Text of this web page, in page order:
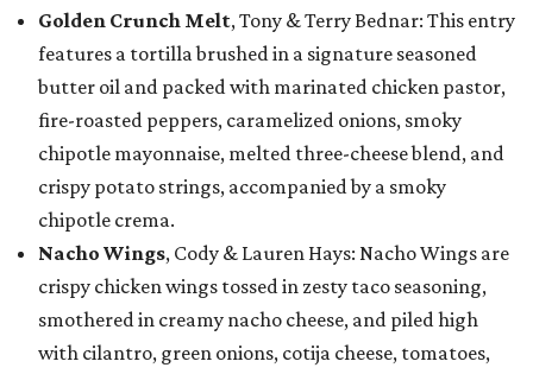
Golden Crunch Melt, Tony & Terry Bednar: This entry
features a tortilla brushed in a signature seasoned
butter oil and packed with marinated chicken pastor,
fire-roasted peppers, caramelized onions, smoky
chipotle mayonnaise, melted three-cheese blend, and
crispy potato strings, accompanied by a smoky
chipotle crema.
Nacho Wings, Cody & Lauren Hays: Nacho Wings are
crispy chicken wings tossed in zesty taco seasoning,
smothered in creamy nacho cheese, and piled high
with cilantro, green onions, cotija cheese, tomatoes,